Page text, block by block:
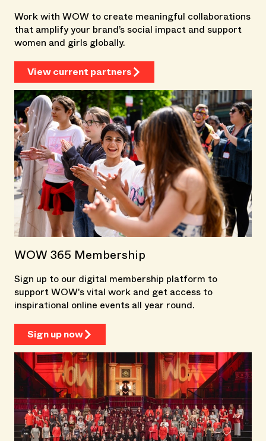
Work with WOW to create meaningful collaborations
that amplify your brand’s social impact and support
women and girls globally.
View current partners
WOW 365 Membership
Sign up to our digital membership platform to
support WOW's vital work and get access to
inspirational online events all year round.
Sign up now